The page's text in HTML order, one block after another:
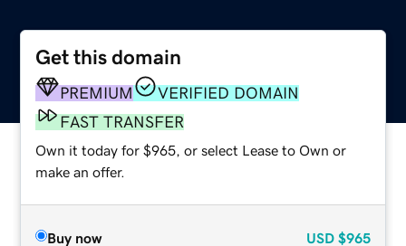
Get this domain
PREMIUM
VERIFIED DOMAIN
FAST TRANSFER
Own it today for $965, or select Lease to Own or
make an offer.
Buy now USD $965